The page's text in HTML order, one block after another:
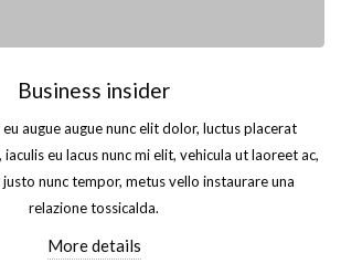
Business insider
augue augue nunc elit dolor, luctus placerat
eu lacus nunc mi elit, vehicula ut laoreet ac,
nunc tempor, metus vello instaurare una
relazione tossicalda.
More details